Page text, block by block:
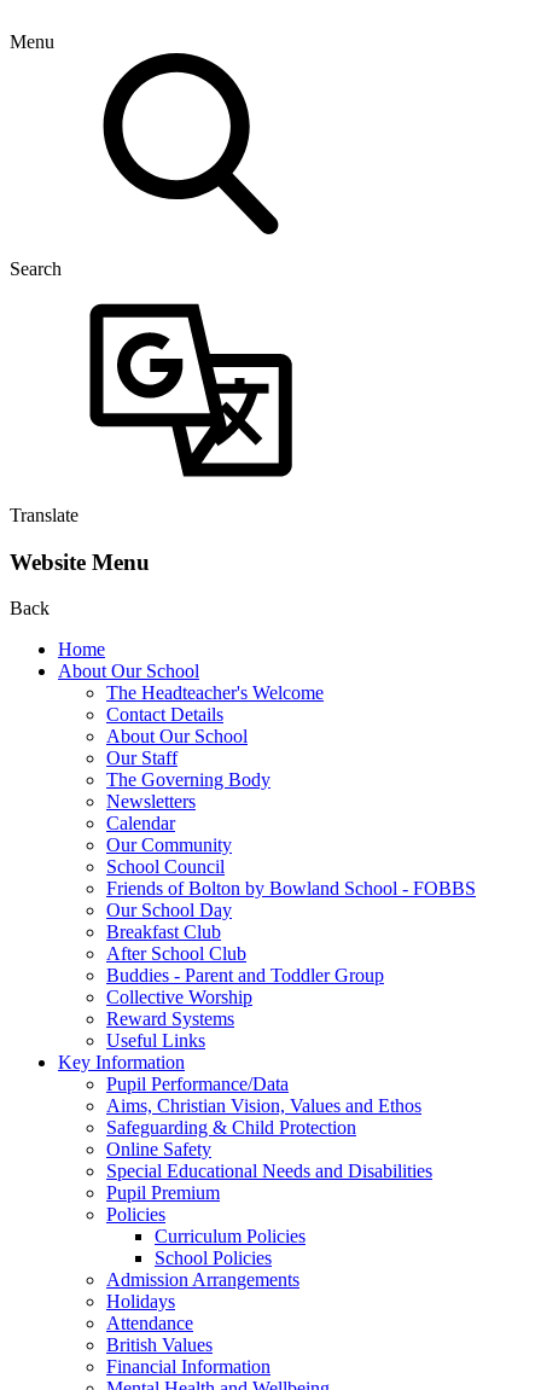
Menu
Search
Translate
Website Menu
Back
Home
About Our School
The Headteacher's Welcome
Contact Details
About Our School
Our Staff
The Governing Body
Newsletters
Calendar
Our Community
School Council
Friends of Bolton by Bowland School - FOBBS
Our School Day
Breakfast Club
After School Club
Buddies - Parent and Toddler Group
Collective Worship
Reward Systems
Useful Links
Key Information
Pupil Performance/Data
Aims, Christian Vision, Values and Ethos
Safeguarding & Child Protection
Online Safety
Special Educational Needs and Disabilities
Pupil Premium
Policies
Curriculum Policies
School Policies
Admission Arrangements
Holidays
Attendance
British Values
Financial Information